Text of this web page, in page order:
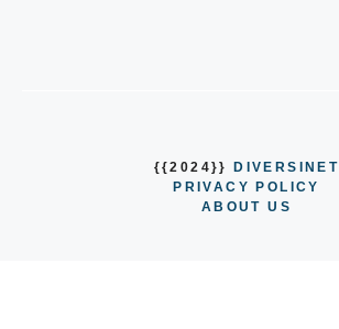
{{2024}}DIVERSINET
PRIVACY POLICY
ABOUT US